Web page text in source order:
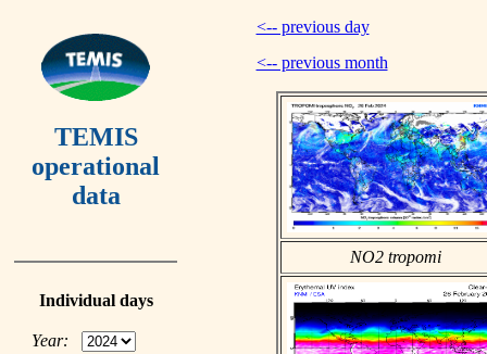
TEMIS
operational
data
Individual days
Year:
<-- previous day
<-- previous month
NO2 tropomi